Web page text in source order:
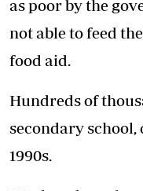
as poor by the
not able to feed
food aid.
Hundreds of
secondary school,
1990s.